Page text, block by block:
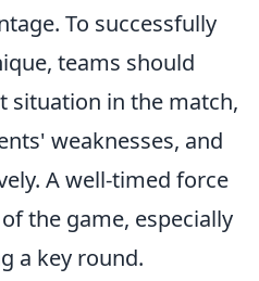
To successfully
teams should
situation in the match,
weaknesses, and
A well-timed force
the game, especially
a key round.